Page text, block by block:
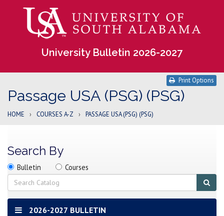
University Bulletin 2026-2027
Passage USA (PSG) (PSG)
Print Options
HOME › COURSES A-Z › PASSAGE USA (PSG) (PSG)
Search By
Search
location
Search
Bulletin Search
Courses
Search
2026-2027 BULLETIN